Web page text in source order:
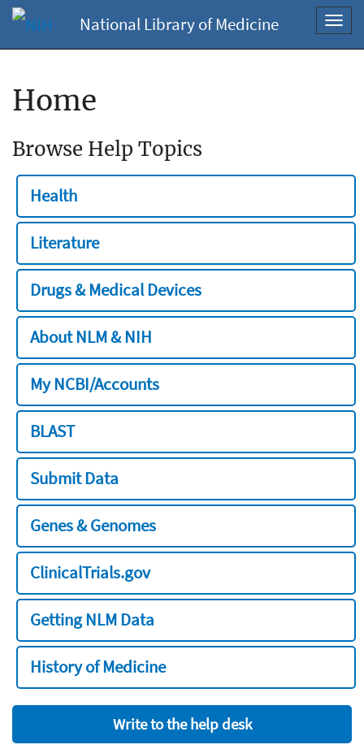
National Library of Medicine
Home
Browse Help Topics
Health
Literature
Drugs & Medical Devices
About NLM & NIH
My NCBI/Accounts
BLAST
Submit Data
Genes & Genomes
ClinicalTrials.gov
Getting NLM Data
History of Medicine
Write to the help desk